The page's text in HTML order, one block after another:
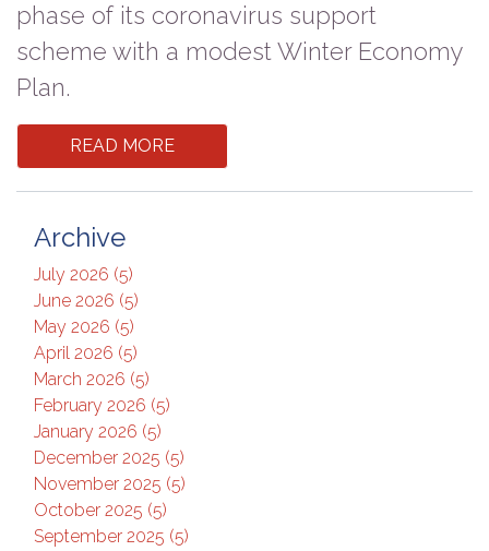
phase of its coronavirus support
scheme with a modest Winter Economy
Plan.
READ MORE
Archive
July 2026 (5)
June 2026 (5)
May 2026 (5)
April 2026 (5)
March 2026 (5)
February 2026 (5)
January 2026 (5)
December 2025 (5)
November 2025 (5)
October 2025 (5)
September 2025 (5)